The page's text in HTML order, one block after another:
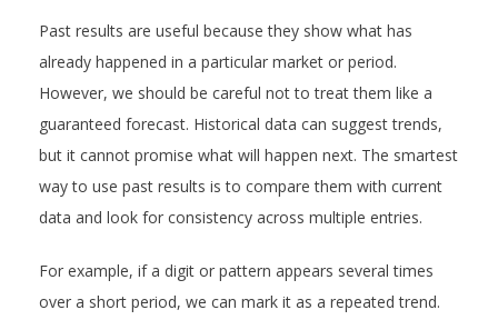
Past results are useful because they show what has
already happened in a particular market or period.
However, we should be careful not to treat them like a
guaranteed forecast. Historical data can suggest trends,
but it cannot promise what will happen next. The smartest
way to use past results is to compare them with current
data and look for consistency across multiple entries.
For example, if a digit or pattern appears several times
over a short period, we can mark it as a repeated trend.